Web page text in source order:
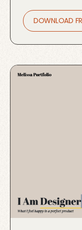
was:
DOWNLOAD